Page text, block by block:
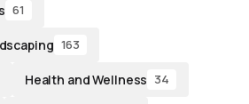
61
163
Health and Wellness 34